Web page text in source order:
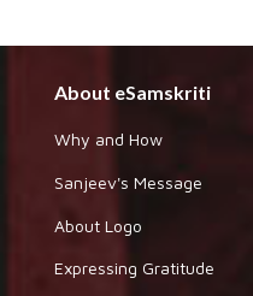
About eSamskriti
Why and How
Sanjeev's Message
About Logo
Expressing Gratitude